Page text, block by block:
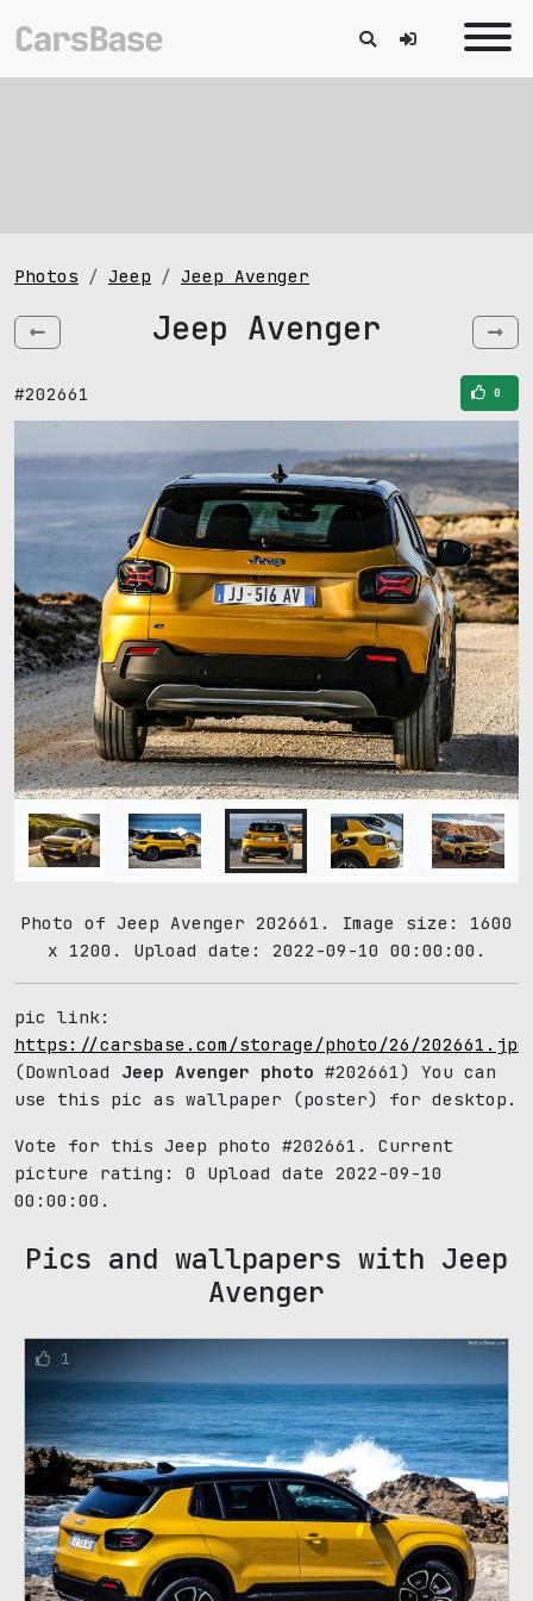
Photos Jeep Jeep Avenger
Jeep Avenger
#202661 0
Photo of Jeep Avenger 202661. Image size: 1600
x 1200. Upload date: 2022-09-10 00:00:00.
pic link:
https://carsbase.com/storage/photo/26/202661.jpg
(Download Jeep Avenger photo #202661) You can
use this pic as wallpaper (poster) for desktop.
Vote for this Jeep photo #202661. Current
picture rating: 0
Upload date 2022-09-10
00:00:00.
Pics and wallpapers with Jeep
Avenger
1